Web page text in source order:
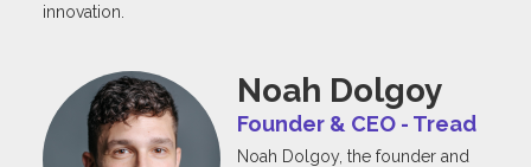
innovation.
Noah Dolgoy
Founder & CEO - Tread
Noah Dolgoy, the founder and